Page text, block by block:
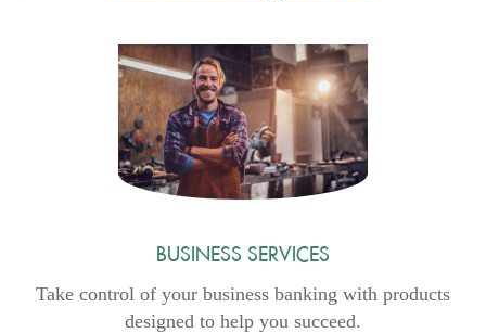
BUSINESS SERVICES
Take control of your business banking with products
designed to help you succeed.